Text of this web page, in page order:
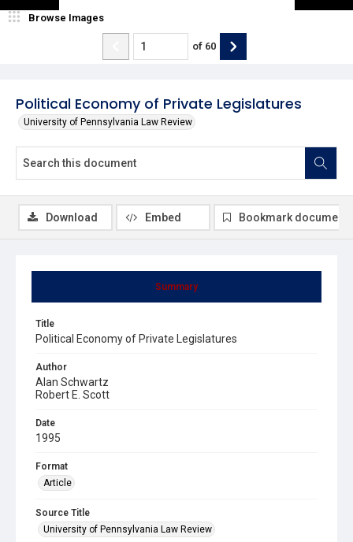
Political Economy of Private Legislatures
University of Pennsylvania Law Review
Browse Images
of 60
Summary
Title
Political Economy of Private Legislatures
Author
Alan Schwartz
Robert E. Scott
Date
1995
Format
Article
Source Title
University of Pennsylvania Law Review
Download Embed Bookmark document